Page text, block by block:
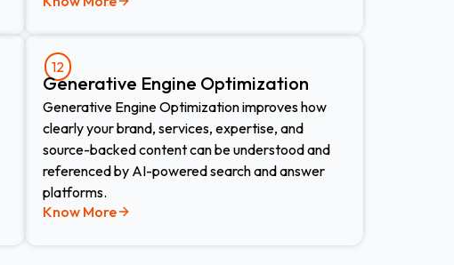
12
Generative Engine Optimization
Generative Engine Optimization improves how
clearly your brand, services, expertise, and
source-backed content can be understood and
referenced by AI-powered search and answer
platforms.
Know More